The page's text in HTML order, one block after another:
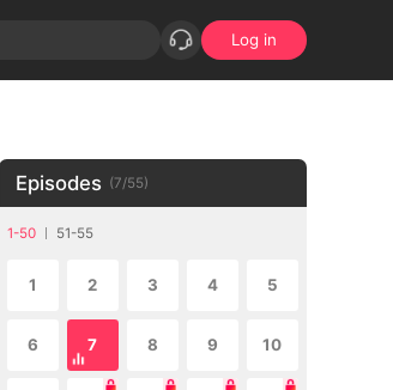
Log in
Episodes (7/55)
1-50 51-55
1 2 3 4 5
6 7 8 9 10